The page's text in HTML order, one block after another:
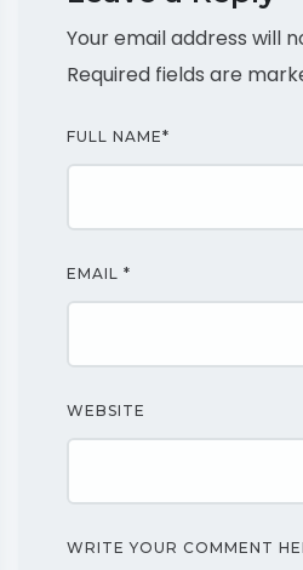
Your email address will
Required fields are
FULL NAME*
EMAIL *
WEBSITE
WRITE YOUR COMMENT